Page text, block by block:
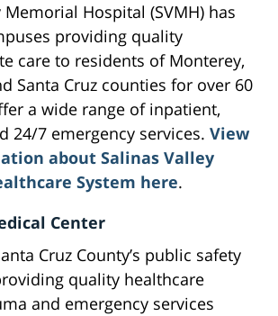
Memorial Hospital (SVMH) has
providing quality
care to residents of Monterey,
Santa Cruz counties for over 60
a wide range of inpatient,
24/7 emergency services. View
about Salinas Valley
System here.
Center
Cruz County’s public safety
quality healthcare
and emergency services